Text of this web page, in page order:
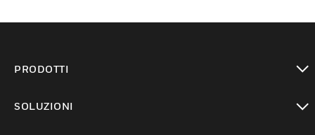
PRODOTTI
SOLUZIONI